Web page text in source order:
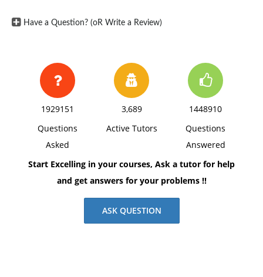
Have a Question? (oR Write a Review)
1929151
Questions
Asked
3,689
Active Tutors
1448910
Questions
Answered
Start Excelling in your courses, Ask a tutor for help
and get answers for your problems !!
ASK QUESTION